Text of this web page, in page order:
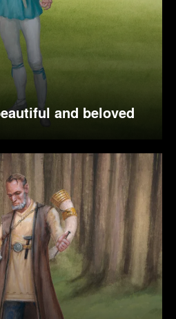
and beloved